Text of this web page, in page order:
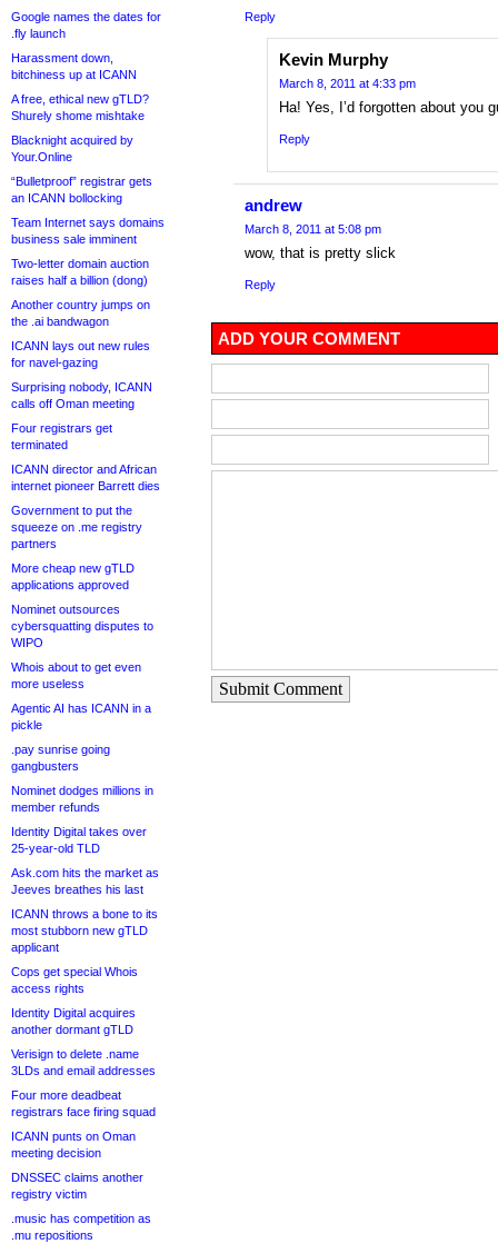
Google names the dates for
.fly launch
Harassment down,
bitchiness up at ICANN
A free, ethical new gTLD?
Shurely shome mishtake
Blacknight acquired by
Your.Online
“Bulletproof” registrar gets
an ICANN bollocking
Team Internet says domains
business sale imminent
Two-letter domain auction
raises half a billion (dong)
Another country jumps on
the .ai bandwagon
ICANN lays out new rules
for navel-gazing
Surprising nobody, ICANN
calls off Oman meeting
Four registrars get
terminated
ICANN director and African
internet pioneer Barrett dies
Government to put the
squeeze on .me registry
partners
More cheap new gTLD
applications approved
Nominet outsources
cybersquatting disputes to
WIPO
Whois about to get even
more useless
Agentic AI has ICANN in a
pickle
.pay sunrise going
gangbusters
Nominet dodges millions in
member refunds
Identity Digital takes over
25-year-old TLD
Ask.com hits the market as
Jeeves breathes his last
ICANN throws a bone to its
most stubborn new gTLD
applicant
Cops get special Whois
access rights
Identity Digital acquires
another dormant gTLD
Verisign to delete .name
3LDs and email addresses
Four more deadbeat
registrars face firing squad
ICANN punts on Oman
meeting decision
DNSSEC claims another
registry victim
.music has competition as
.mu repositions
Reply
Kevin Murphy
March 8, 2011 at 4:33 pm
Ha! Yes, I’d forgotten about you
Reply
andrew
March 8, 2011 at 5:08 pm
wow, that is pretty slick
Reply
ADD YOUR COMMENT
Submit Comment